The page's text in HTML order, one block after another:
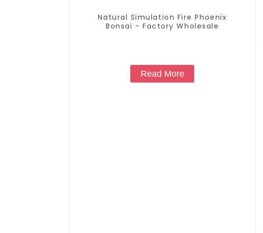
Natural Simulation Fire Phoenix
Bonsai - Factory Wholesale
Read More